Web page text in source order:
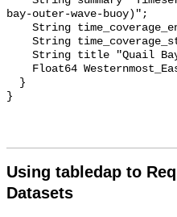
Using tabledap to
Datasets